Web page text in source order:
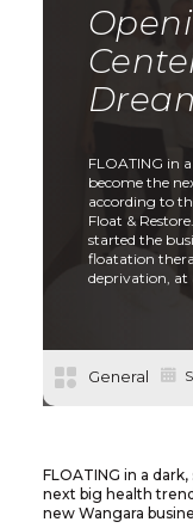
FLOATING in
become the
according to
Float &
started the
floatation
deprivation, at
General
FLOATING in a
next big health
new Wangara